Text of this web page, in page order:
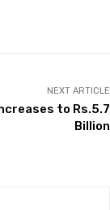
NEXT ARTICLE
to Rs.5.7
Billion